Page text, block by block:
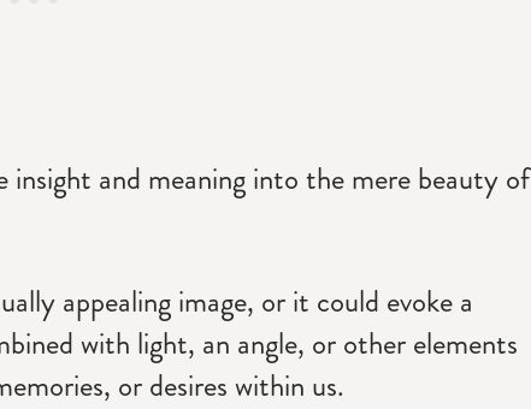
and meaning into the mere beauty of
appealing image, or it could evoke a
with light, an angle, or other elements
or desires within us.